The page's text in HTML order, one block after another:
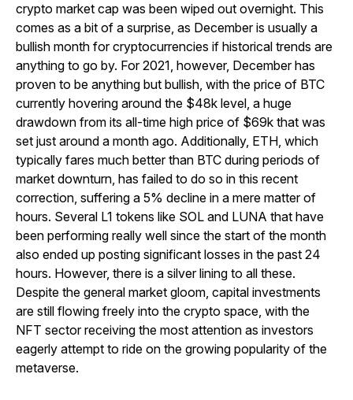
crypto market cap was been wiped out overnight. This
comes as a bit of a surprise, as December is usually a
bullish month for cryptocurrencies if historical trends are
anything to go by. For 2021, however, December has
proven to be anything but bullish, with the price of BTC
currently hovering around the $48k level, a huge
drawdown from its all-time high price of $69k that was
set just around a month ago. Additionally, ETH, which
typically fares much better than BTC during periods of
market downturn, has failed to do so in this recent
correction, suffering a 5% decline in a mere matter of
hours. Several L1 tokens like SOL and LUNA that have
been performing really well since the start of the month
also ended up posting significant losses in the past 24
hours. However, there is a silver lining to all these.
Despite the general market gloom, capital investments
are still flowing freely into the crypto space, with the
NFT sector receiving the most attention as investors
eagerly attempt to ride on the growing popularity of the
metaverse.